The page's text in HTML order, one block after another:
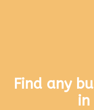
Find any
in